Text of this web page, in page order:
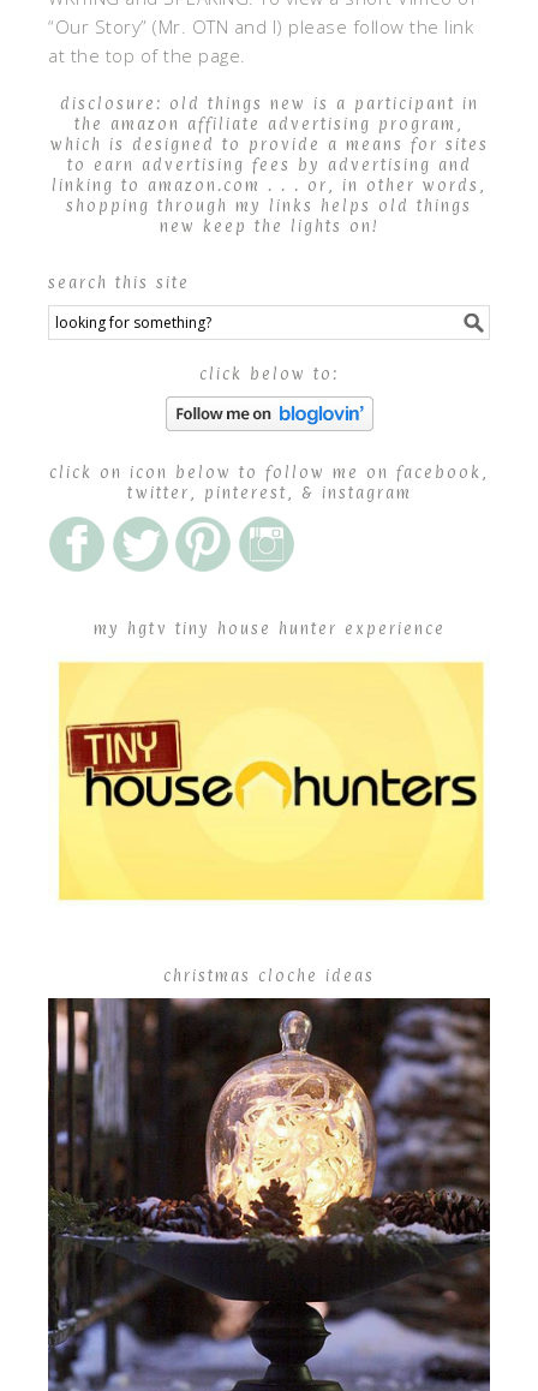
“Our Story” (Mr. OTN and I) please follow the link
at the top of the page.
disclosure: old things new is a participant in
the amazon affiliate advertising program,
which is designed to provide a means for sites
to earn advertising fees by advertising and
linking to amazon.com . . . or, in other words,
shopping through my links helps old things
new keep the lights on!
search this site
click below to:
click on icon below to follow me on facebook,
twitter, pinterest, & instagram
my hgtv tiny house hunter experience
christmas cloche ideas